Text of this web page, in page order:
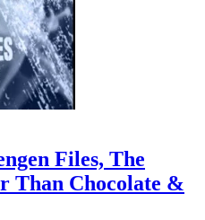
Files, The
Than Chocolate &